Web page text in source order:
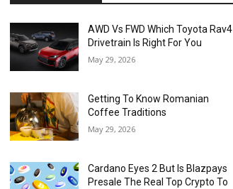
AWD Vs FWD Which Toyota Rav4
Drivetrain Is Right For You
May 29, 2026
Getting To Know Romanian
Coffee Traditions
May 29, 2026
Cardano Eyes 2 But Is Blazpays
Presale The Real Top Crypto To